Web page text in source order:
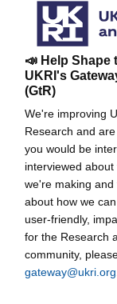
📣 Help Shape
UKRI's
(GtR)
We're improving
Research and
you would be
interviewed
we're making
about how we
user-friendly,
for the Research
community,
gateway@ukri.org